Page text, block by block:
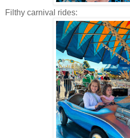
Filthy carnival rides: